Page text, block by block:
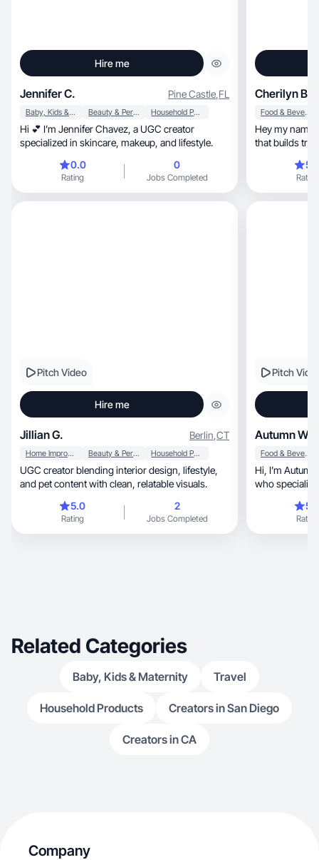
Hire me
Jennifer C. Pine Castle,FL
Baby, Kids & Maternity Beauty & Personal Care Household Products
Hi 💕 I’m Jennifer Chavez, a UGC creator
specialized in skincare, makeup, and lifestyle.
0.0
Rating
0
Jobs Completed
Cherilyn B.
Food & Beverage
Hey my name
Rating
Pitch Video
Hire me
Jillian G. Berlin,CT
Home Improvement Beauty & Personal Care Household Products
UGC creator blending interior design, lifestyle,
and pet content with clean, relatable visuals.
5.0
Rating
2
Jobs Completed
Pitch
Autumn W.
Food & Beverage
Hi, I’m Autumn! A fun, energetic UGC creator
Rating
Related Categories
Baby, Kids & Maternity Travel
Household Products Creators in San Diego
Creators in CA
Company